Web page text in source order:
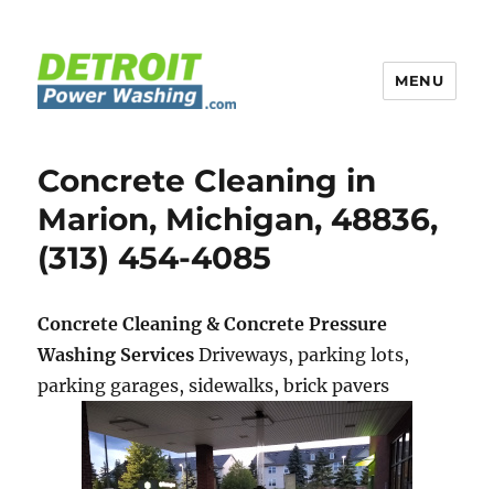
MENU
Concrete Cleaning in
Marion, Michigan, 48836,
(313) 454-4085
Concrete Cleaning & Concrete Pressure
Washing Services Driveways, parking lots,
parking garages, sidewalks, brick pavers